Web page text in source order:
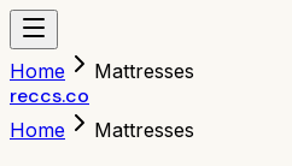
Home Mattresses
reccs.co
Home Mattresses